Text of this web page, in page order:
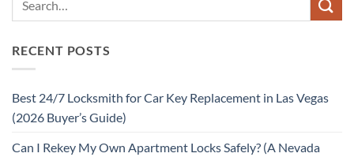
RECENT POSTS
Best 24/7 Locksmith for Car Key Replacement in Las Vegas
(2026 Buyer’s Guide)
Can I Rekey My Own Apartment Locks Safely? (A Nevada